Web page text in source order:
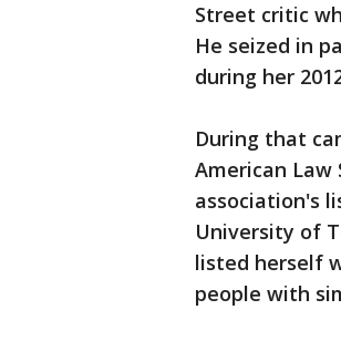
Street critic
He seized in
during her
During that
American Law
association's
University of
listed herself
people with